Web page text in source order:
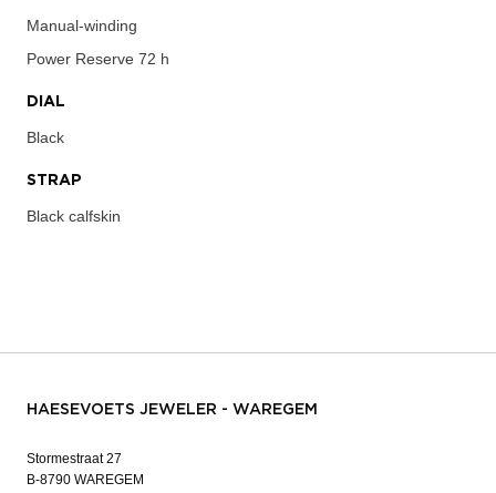
Manual-winding
Power Reserve 72 h
DIAL
Black
STRAP
Black calfskin
HAESEVOETS JEWELER - WAREGEM
Stormestraat 27
B-8790 WAREGEM